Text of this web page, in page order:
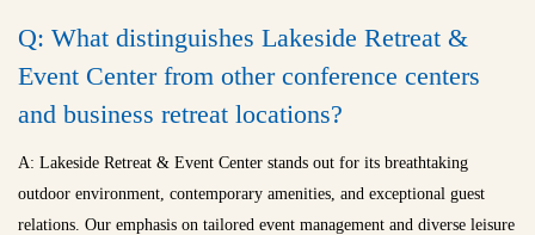
Q: What distinguishes Lakeside Retreat &
Event Center from other conference centers
and business retreat locations?
A: Lakeside Retreat & Event Center stands out for its breathtaking
outdoor environment, contemporary amenities, and exceptional guest
relations. Our emphasis on tailored event management and diverse leisure